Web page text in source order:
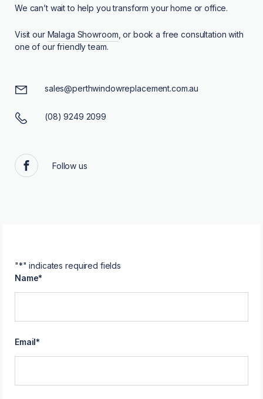
We can’t wait to help you transform your home or office.
Visit our Malaga Showroom , or book a free consultation with
one of our friendly team.
sales@perthwindowreplacement.com.au
(08) 9249 2099
Facebook
Follow us
"*" indicates required fields
Name*
Email*